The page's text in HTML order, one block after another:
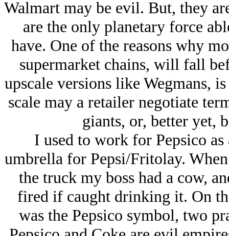
Walmart may be evil. But, they
are the only planetary force
have. One of the reasons why
supermarket chains, will fall
upscale versions like Wegmans,
scale may a retailer negotiate
giants, or, better yet,
I used to work for Pepsico
umbrella for Pepsi/Fritolay.
the truck my boss had a cow,
fired if caught drinking it. On
was the Pepsico symbol, two